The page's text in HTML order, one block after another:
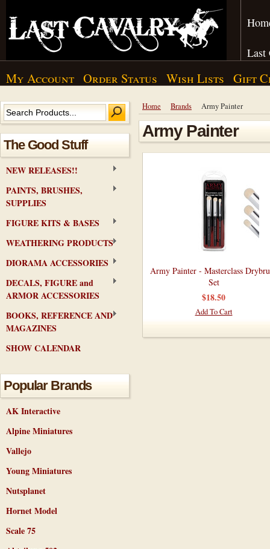
Last
My Account Order Status Wish Lists Gift
The Good Stuff
NEW RELEASES!!
PAINTS, BRUSHES,
SUPPLIES
FIGURE KITS & BASES
WEATHERING PRODUCTS
DIORAMA ACCESSORIES
DECALS, FIGURE and
ARMOR ACCESSORIES
BOOKS, REFERENCE AND
MAGAZINES
SHOW CALENDAR
Popular Brands
AK Interactive
Alpine Miniatures
Vallejo
Young Miniatures
Nutsplanet
Hornet Model
Scale 75
Home Brands Army Painter
Army Painter
Army Painter - Masterclass
Set
$18.50
Add To Cart